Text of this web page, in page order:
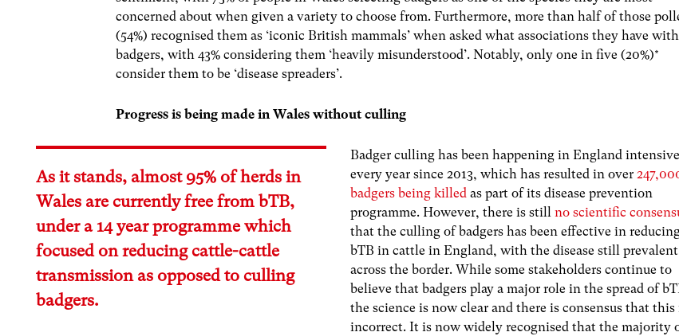
concerned about when given a variety to choose from. Furthermore, more than half of those
(54%) recognised them as ‘iconic British mammals’ when asked what associations they have with
badgers, with 43% considering them ‘heavily misunderstood’. Notably, only one in five (20%)*
consider them to be ‘disease spreaders’.
Progress is being made in Wales without culling
As it stands, almost 95% of herds in
Wales are currently free from bTB,
under a 14 year programme which
focused on reducing cattle-cattle
transmission as opposed to culling
badgers.
Badger culling has been happening in England
every year since 2013, which has resulted in over
badgers being killed as part of its disease prevention
programme. However, there is stillno scientific
that the culling of badgers has been effective in
bTB in cattle in England, with the disease still prevalent
across the border. While some stakeholders continue to
believe that badgers play a major role in the spread of
the science is now clear and there is consensus that this
incorrect. It is now widely recognised that the majority